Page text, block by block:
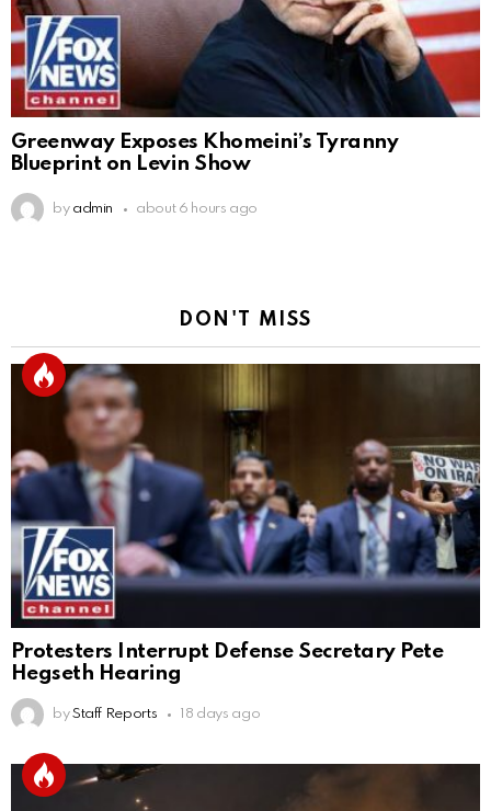
Greenway Exposes Khomeini’s Tyranny
Blueprint on Levin Show
by admin about 6 hours ago
DON'T MISS
Protesters Interrupt Defense Secretary Pete
Hegseth Hearing
by Staff Reports 18 days ago